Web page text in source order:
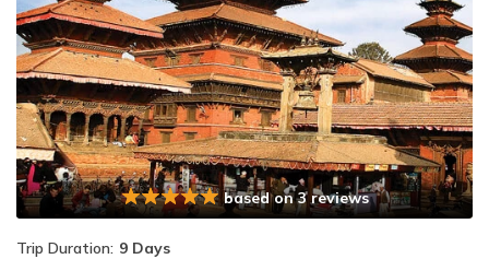
based on 3 reviews
Trip Duration: 9 Days